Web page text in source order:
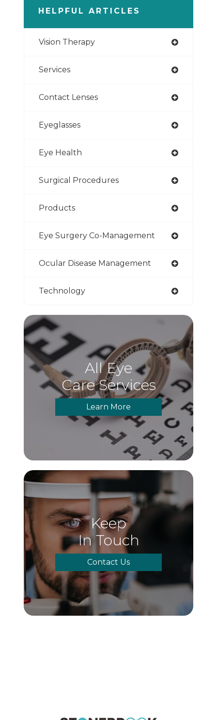
HELPFUL ARTICLES
Vision Therapy
Services
Contact Lenses
Eyeglasses
Eye Health
Surgical Procedures
Products
Eye Surgery Co-Management
Ocular Disease Management
Technology
All Eye
Care Services
Learn More
Keep
In Touch
Contact Us